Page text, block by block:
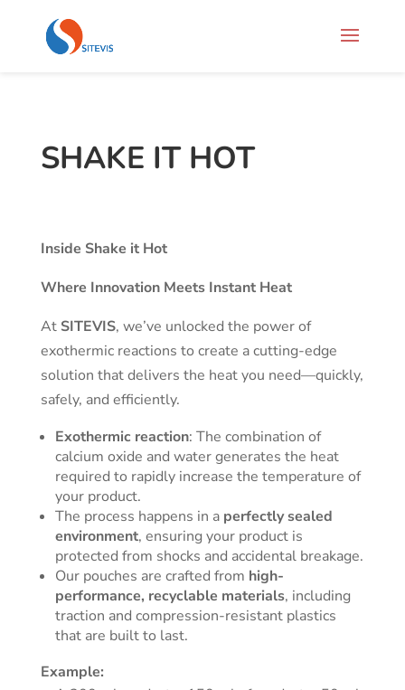
SHAKE IT HOT
Inside Shake it Hot
Where Innovation Meets Instant Heat
At SITEVIS, we’ve unlocked the power of
exothermic reactions to create a cutting-edge
solution that delivers the heat you need—quickly,
safely, and efficiently.
Exothermic reaction: The combination of
calcium oxide and water generates the heat
required to rapidly increase the temperature of
your product.
The process happens in a perfectly sealed
environment, ensuring your product is
protected from shocks and accidental breakage.
Our pouches are crafted from high-
performance, recyclable materials, including
traction and compression-resistant plastics
that are built to last.
Example: